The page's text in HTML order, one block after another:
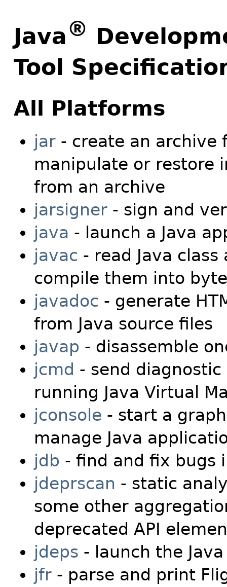
Java®
Tool
All Platforms
jar- create an archive
manipulate or restore
from an archive
jarsigner- sign and
java - launch a Java
javac - read Java
compile them into
javadoc - generate
from Java source files
javap - disassemble
jcmd - send
running Java Virtual
jconsole - start a
manage Java
jdb - find and fix bugs
jdeprscan - static
some other
deprecated API
jdeps - launch the
jfr- parse and print